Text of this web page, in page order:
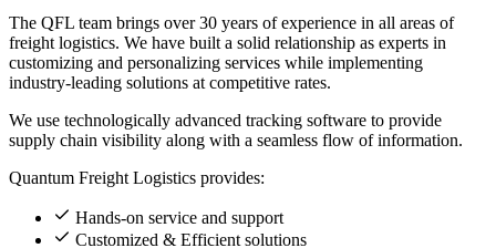
The QFL team brings over 30 years of experience in all areas of
freight logistics. We have built a solid relationship as experts in
customizing and personalizing services while implementing
industry-leading solutions at competitive rates.
We use technologically advanced tracking software to provide
supply chain visibility along with a seamless flow of information.
Quantum Freight Logistics provides:
Hands-on service and support
Customized & Efficient solutions